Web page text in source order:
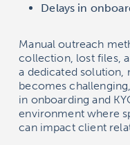
Delays in
Manual outreach
collection, lost files,
a dedicated solution,
becomes
in onboarding and
environment where
can impact client